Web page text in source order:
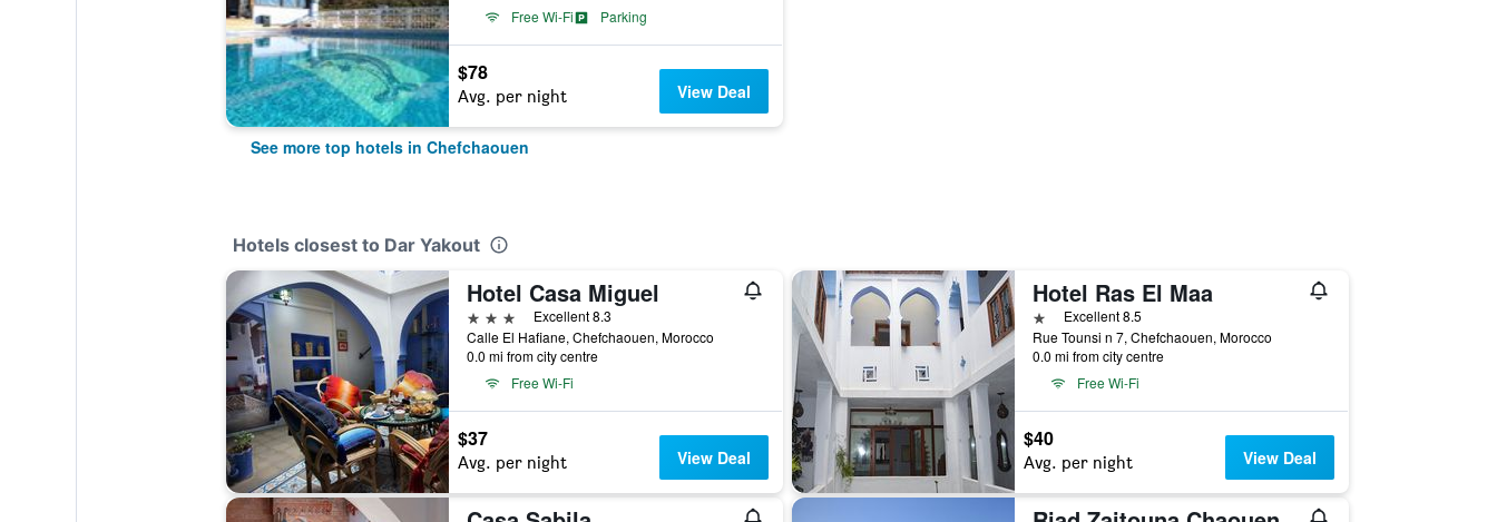
Free Wi-Fi
Parking
$78
Avg. per night View Deal
See more top hotels in Chefchaouen
Hotels closest to Dar Yakout
Hotel Casa Miguel
3 stars
Excellent 8.3
Calle El Hafiane, Chefchaouen, Morocco
0.0 mi from city centre
Free Wi-Fi
$37
Avg. per night View Deal
Hotel Ras El Maa
1 starExcellent 8.5
Rue Tounsi n 7, Chefchaouen, Morocco
0.0 mi from city centre
Free Wi-Fi
$40
Avg. per night View Deal